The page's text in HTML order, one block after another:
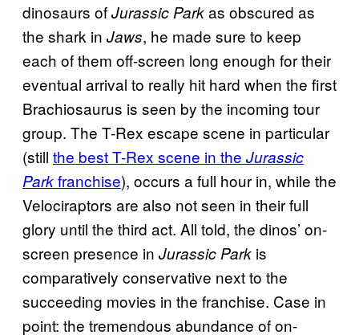
dinosaurs ofJurassic Parkas obscured as
the shark in Jaws, he made sure to keep
each of them off-screen long enough for their
eventual arrival to really hit hard when the first
Brachiosaurus is seen by the incoming tour
group. The T-Rex escape scene in particular
(still the best T-Rex scene in the Jurassic
Parkfranchise), occurs a full hour in, while the
Velociraptors are also not seen in their full
glory until the third act. All told, the dinos’ on-
screen presence in Jurassic Park is
comparatively conservative next to the
succeeding movies in the franchise. Case in
point: the tremendous abundance of on-